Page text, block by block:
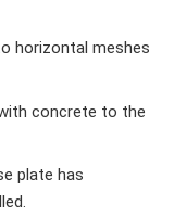
horizontal meshes
concrete to the
plate has